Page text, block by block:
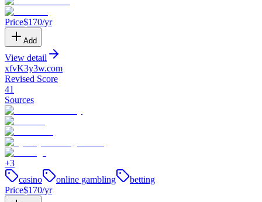
Price$170/yr
Add
View detail
xfvK3y3w.com
Revised Score
41
Sources
+3
casino
online gambling
betting
Price$170/yr